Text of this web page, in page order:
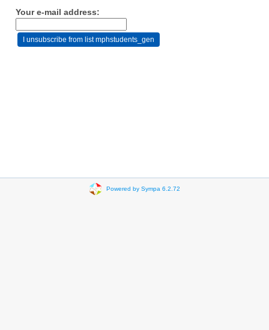
Your e-mail address:
Powered by Sympa 6.2.72